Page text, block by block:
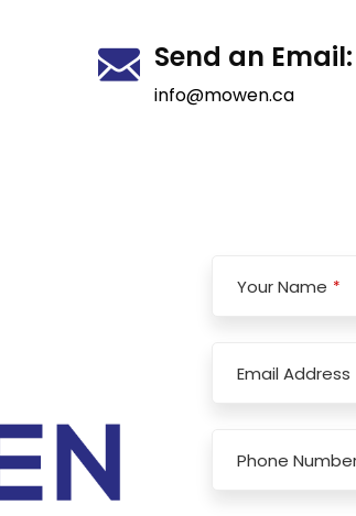
Send an Email:
info@mowen.ca
Your Name *
Email Address
Phone